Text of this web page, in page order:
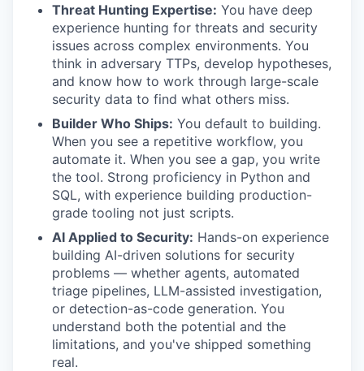
Threat Hunting Expertise: You have deep
experience hunting for threats and security
issues across complex environments. You
think in adversary TTPs, develop hypotheses,
and know how to work through large-scale
security data to find what others miss.
Builder Who Ships: You default to building.
When you see a repetitive workflow, you
automate it. When you see a gap, you write
the tool. Strong proficiency in Python and
SQL, with experience building production-
grade tooling not just scripts.
AI Applied to Security: Hands-on experience
building AI-driven solutions for security
problems — whether agents, automated
triage pipelines, LLM-assisted investigation,
or detection-as-code generation. You
understand both the potential and the
limitations, and you've shipped something
real.